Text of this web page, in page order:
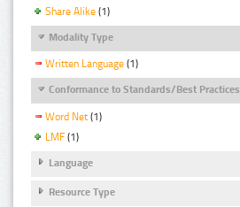
Share Alike (1)
Modality Type
Written Language (1)
Conformance to Standards/Best Practices
Word Net (1)
LMF (1)
Language
Resource Type